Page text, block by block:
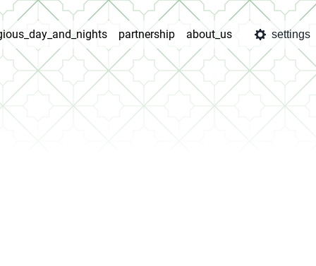
partnership about_us settings